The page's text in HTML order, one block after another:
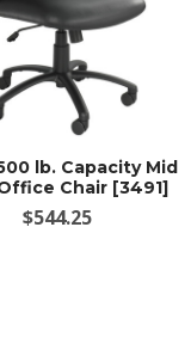
lb. Capacity Mid
Chair [3491]
$544.25